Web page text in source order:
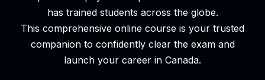
has trained students across the globe.
This comprehensive online course is your trusted
companion to confidently clear the exam and
launch your career in Canada.